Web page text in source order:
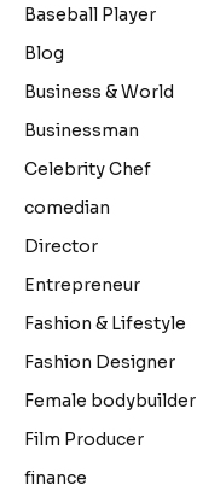
Baseball Player
Blog
Business & World
Businessman
Celebrity Chef
comedian
Director
Entrepreneur
Fashion & Lifestyle
Fashion Designer
Female bodybuilder
Film Producer
finance